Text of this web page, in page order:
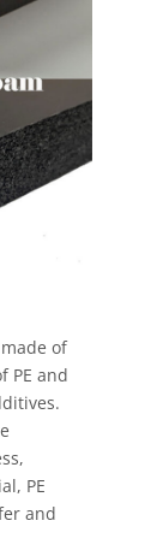
of
PE and
PE
and